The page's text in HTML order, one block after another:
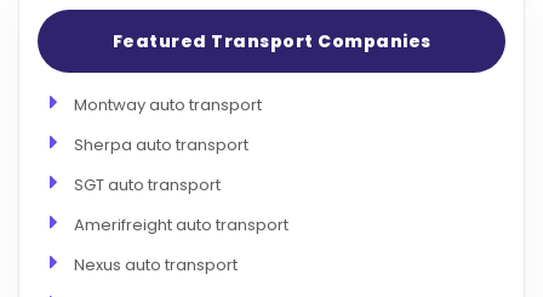
Featured Transport Companies
Montway auto transport
Sherpa auto transport
SGT auto transport
Amerifreight auto transport
Nexus auto transport